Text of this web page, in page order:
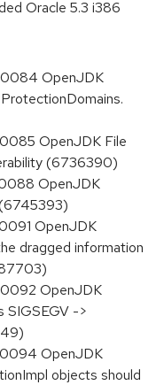
Oracle 5.3 i386
OpenJDK
OpenJDK File
(6736390)
OpenJDK
OpenJDK
dragged information
OpenJDK
SIGSEGV ->
OpenJDK
objects should